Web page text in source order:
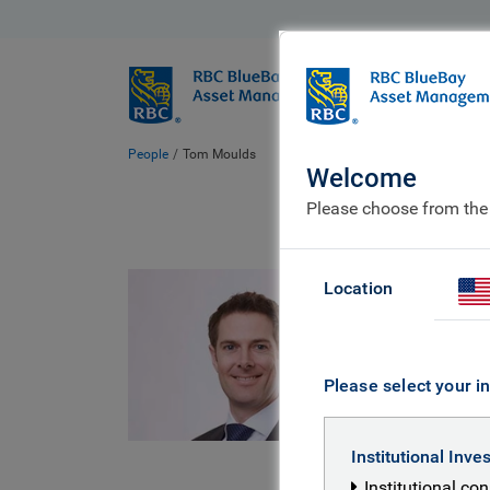
BlueBay
Who we
People Tom Moulds
Tom is a
with
Welcome
Please choose from
Location
Please select your
Institutional